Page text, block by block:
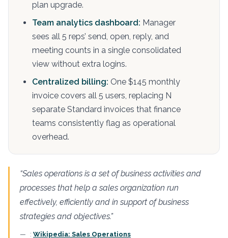
plan upgrade.
Team analytics dashboard: Manager
sees all 5 reps’ send, open, reply, and
meeting counts in a single consolidated
view without extra logins.
Centralized billing: One $145 monthly
invoice covers all 5 users, replacing N
separate Standard invoices that finance
teams consistently flag as operational
overhead.
“Sales operations is a set of business activities and
processes that help a sales organization run
effectively, efficiently and in support of business
strategies and objectives.”
: Wikipedia: Sales Operations